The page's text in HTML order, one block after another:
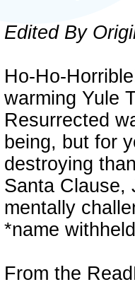
Edited By
Ho-Ho-
warming Yule
Resurrected
being, but for
destroying
Santa Clause,
mentally
*name
From the